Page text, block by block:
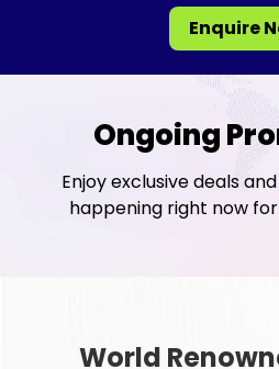
Enquire
Ongoing
Enjoy exclusive deals
happening right now
World